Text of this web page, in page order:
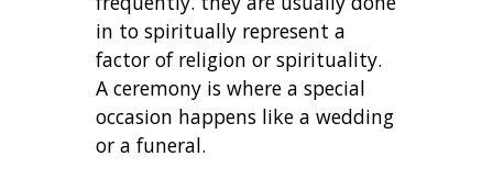
in to spiritually represent a
factor of religion or spirituality.
A ceremony is where a special
occasion happens like a wedding
or a funeral.